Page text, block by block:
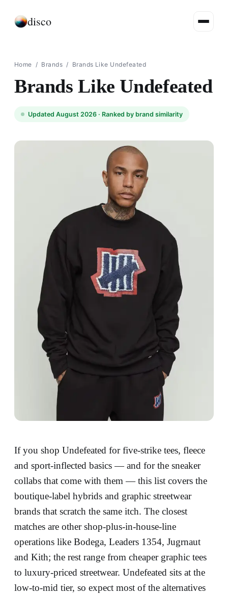
disco
Home / Brands / Brands Like Undefeated
Brands Like Undefeated
Updated August 2026 · Ranked by brand similarity
If you shop Undefeated for five-strike tees, fleece
and sport-inflected basics — and for the sneaker
collabs that come with them — this list covers the
boutique-label hybrids and graphic streetwear
brands that scratch the same itch. The closest
matches are other shop-plus-in-house-line
operations like Bodega, Leaders 1354, Jugrnaut
and Kith; the rest range from cheaper graphic tees
to luxury-priced streetwear. Undefeated sits at the
low-to-mid tier, so expect most of the alternatives